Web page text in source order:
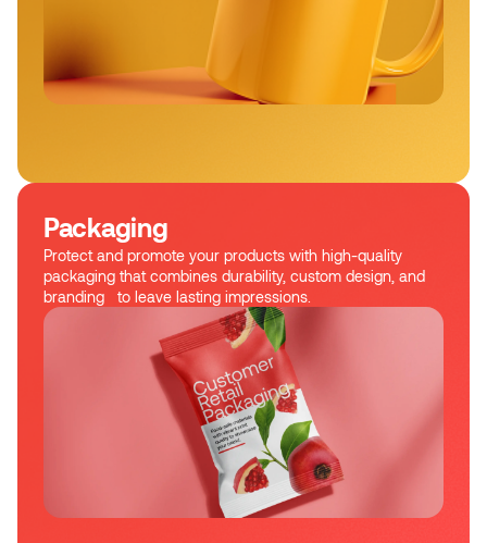
Packaging
Protect and promote your products with high-quality
packaging that combines durability, custom design, and
branding to leave lasting impressions.